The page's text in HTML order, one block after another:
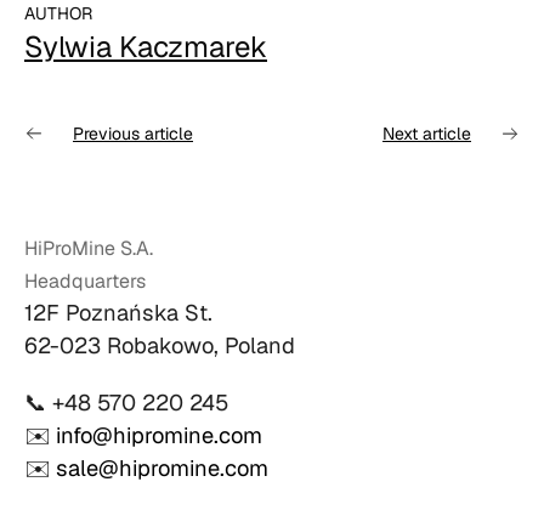
AUTHOR
Sylwia Kaczmarek
Previous article Next article
HiProMine S.A.
Headquarters
12F Poznańska St.
62-023 Robakowo, Poland
📞 +48 570 220 245
✉️ info@hipromine.com
✉️ sale@hipromine.com